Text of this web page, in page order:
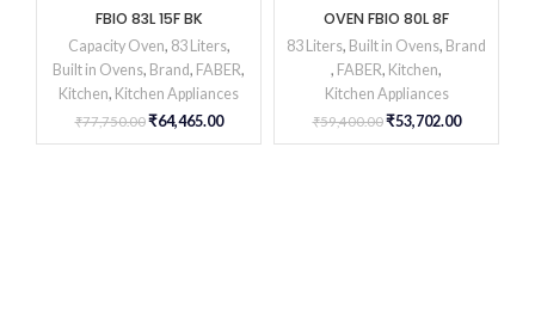
FBIO 83L 15F BK
Capacity Oven, 83 Liters,
Built in Ovens, Brand, FABER,
Kitchen, Kitchen Appliances
₹77,750.00₹64,465.00
OVEN FBIO 80L 8F
83 Liters, Built in Ovens, Brand
, FABER, Kitchen,
Kitchen Appliances
₹59,400.00₹53,702.00